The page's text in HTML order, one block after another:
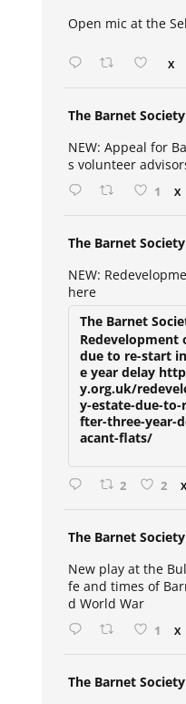
Open mic at the
X
The Barnet Society
NEW: Appeal for
s volunteer
1 X
The Barnet Society
NEW:
here
The Barnet
Redevelopment
due to re-start
e year delay
y.org.uk/
y-estate-due-
fter-three-year-
acant-flats/
2 2 X
The Barnet Society
New play at the
fe and times of
d World War
1 X
The Barnet Society